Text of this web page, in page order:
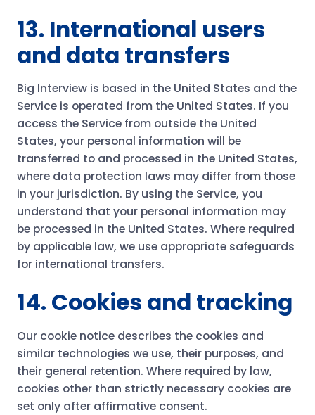
13. International users
and data transfers
Big Interview is based in the United States and the
Service is operated from the United States. If you
access the Service from outside the United
States, your personal information will be
transferred to and processed in the United States,
where data protection laws may differ from those
in your jurisdiction. By using the Service, you
understand that your personal information may
be processed in the United States. Where required
by applicable law, we use appropriate safeguards
for international transfers.
14. Cookies and tracking
Our cookie notice describes the cookies and
similar technologies we use, their purposes, and
their general retention. Where required by law,
cookies other than strictly necessary cookies are
set only after affirmative consent.